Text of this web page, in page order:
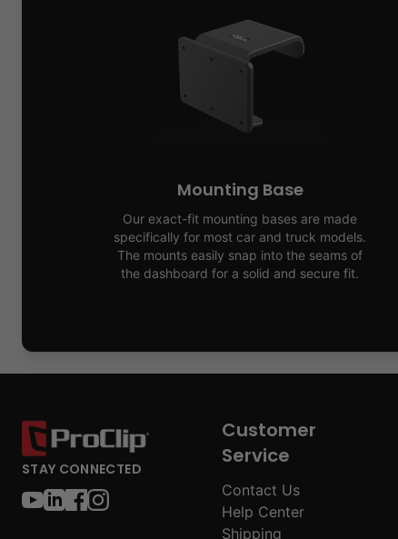
Mounting Base
Our exact-fit mounting bases are made
specifically for most car and truck models.
The mounts easily snap into the seams of
the dashboard for a solid and secure fit.
STAY CONNECTED
Customer
Service
Contact Us
Help Center
Shipping